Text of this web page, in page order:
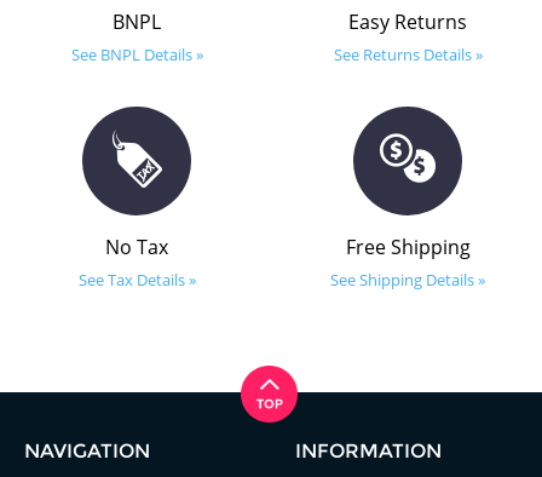
BNPL
See BNPL Details »
Easy Returns
See Returns Details »
No Tax
See Tax Details »
Free Shipping
See Shipping Details »
NAVIGATION INFORMATION